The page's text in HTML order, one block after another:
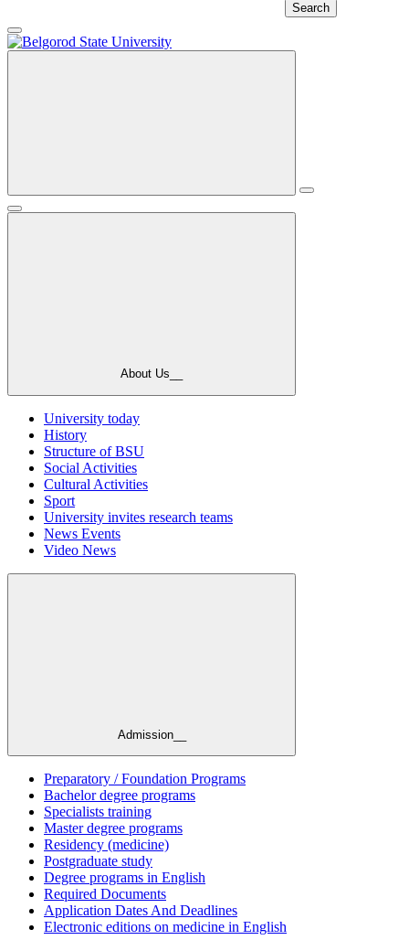
Search
About Us__
University today
History
Structure of BSU
Social Activities
Cultural Activities
Sport
University invites research teams
News Events
Video News
Admission__
Preparatory / Foundation Programs
Bachelor degree programs
Specialists training
Master degree programs
Residency (medicine)
Postgraduate study
Degree programs in English
Required Documents
Application Dates And Deadlines
Electronic editions on medicine in English